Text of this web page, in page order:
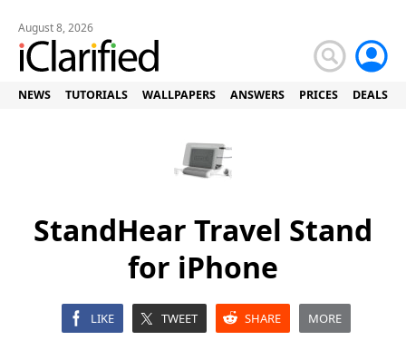
August 8, 2026
NEWS TUTORIALS WALLPAPERS ANSWERS PRICES DEALS
StandHear Travel Stand
for iPhone
LIKE TWEET SHARE MORE